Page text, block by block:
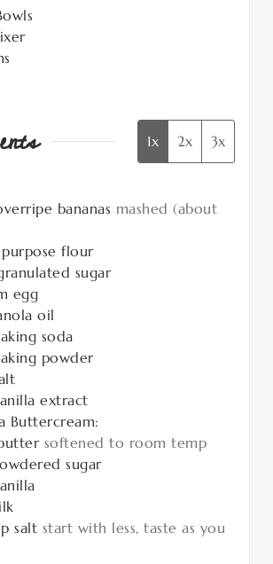
1x 2x 3x
bananas mashed (about
flour
sugar
egg
oil
soda
powder
extract
Buttercream:
softened to room temp
sugar
salt start with less, taste as you